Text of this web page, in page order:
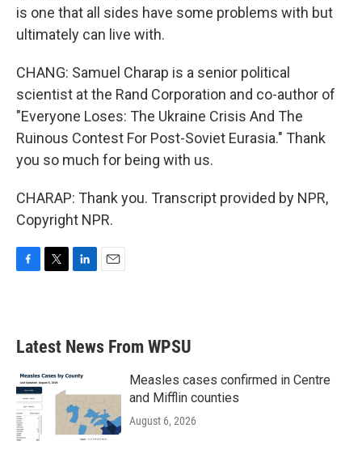
is one that all sides have some problems with but
ultimately can live with.
CHANG: Samuel Charap is a senior political
scientist at the Rand Corporation and co-author of
"Everyone Loses: The Ukraine Crisis And The
Ruinous Contest For Post-Soviet Eurasia." Thank
you so much for being with us.
CHARAP: Thank you. Transcript provided by NPR,
Copyright NPR.
b
o
k
e
e
d
n
Latest News From WPSU
Measles cases confirmed in Centre
and Mifflin counties
August 6, 2026